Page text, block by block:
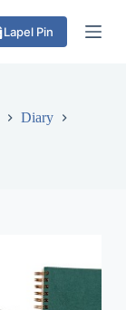
Lapel Pin
Diary